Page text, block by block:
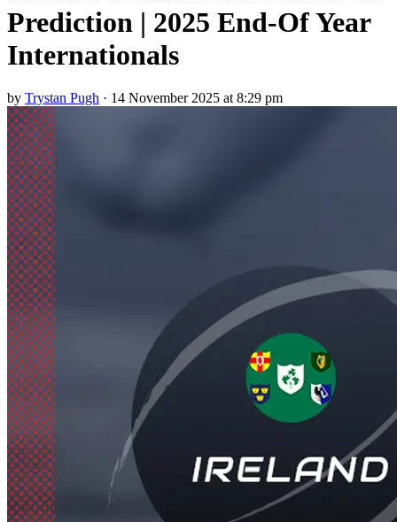
Prediction | 2025 End-Of Year
Internationals
by Trystan Pugh · 14 November 2025 at 8:29 pm